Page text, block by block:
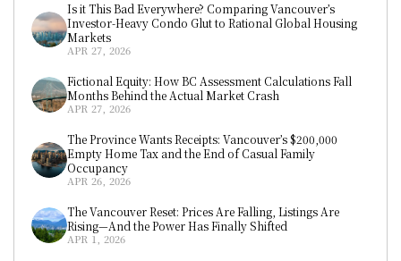
Is it This Bad Everywhere? Comparing Vancouver’s
Investor-Heavy Condo Glut to Rational Global Housing
Markets
APR 27, 2026
Fictional Equity: How BC Assessment Calculations Fall
Months Behind the Actual Market Crash
APR 27, 2026
The Province Wants Receipts: Vancouver’s $200,000
Empty Home Tax and the End of Casual Family
Occupancy
APR 26, 2026
The Vancouver Reset: Prices Are Falling, Listings Are
Rising—And the Power Has Finally Shifted
APR 1, 2026